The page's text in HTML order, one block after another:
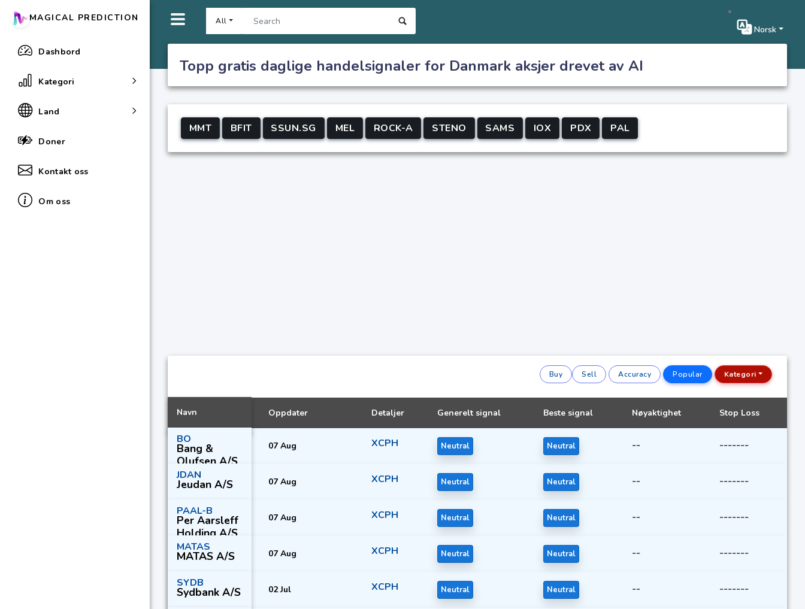
All
Norsk
MAGICAL PREDICTION
Dashbord
Kategori
Land
Doner
Kontakt oss
Om oss
Topp gratis daglige handelsignaler for Danmark aksjer drevet av AI
MMT BFIT SSUN.SG MEL ROCK-A STENO SAMS IOX PDX PAL
Buy Sell Accuracy Popular Kategori
Navn Oppdater Detaljer Generelt signal Beste signal Nøyaktighet Stop Loss
BO
Bang &
Olufsen A/S
07 Aug XCPH Neutral Neutral -- -------
JDAN
Jeudan A/S 07 Aug XCPH Neutral Neutral -- -------
PAAL-B
Per Aarsleff
Holding A/S
B
07 Aug XCPH Neutral Neutral -- -------
MATAS
MATAS A/S 07 Aug XCPH Neutral Neutral -- -------
SYDB
Sydbank A/S 02 Jul XCPH Neutral Neutral -- -------